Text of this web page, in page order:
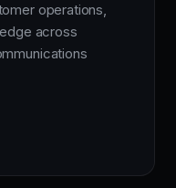
operations,
across